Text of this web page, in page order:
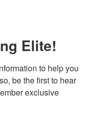
Elite!
to help you
be the first to hear
exclusive